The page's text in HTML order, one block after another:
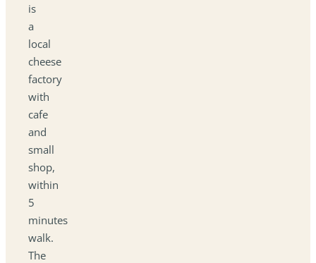
is
a
local
cheese
factory
with
cafe
and
small
shop,
within
5
minutes
walk.
The